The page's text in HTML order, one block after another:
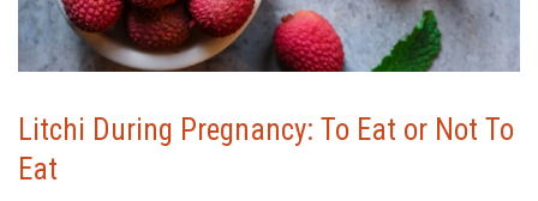
Litchi During Pregnancy: To Eat or Not To
Eat